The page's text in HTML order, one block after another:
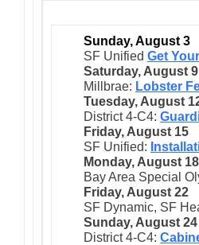
Sunday, August 3
SF Unified Get
Saturday, August 9
Millbrae: Lobster
Tuesday, August
District 4-C4:
Friday, August 15
SF Unified:
Monday, August 18
Bay Area Special
Friday, August 22
SF Dynamic, SF
Sunday, August 24
District 4-C4: